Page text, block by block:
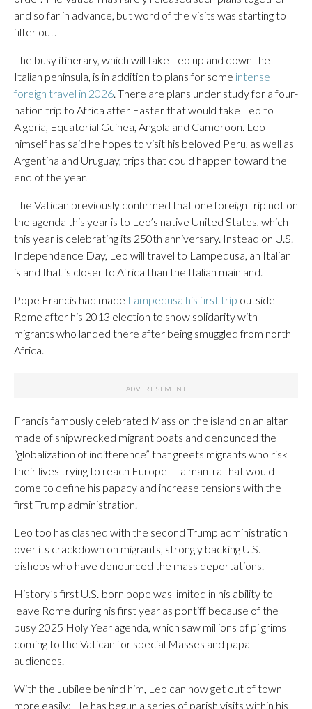
and so far in advance, but word of the visits was starting to
filter out.
The busy itinerary, which will take Leo up and down the
Italian peninsula, is in addition to plans for some intense
foreign travel in 2026. There are plans under study for a four-
nation trip to Africa after Easter that would take Leo to
Algeria, Equatorial Guinea, Angola and Cameroon. Leo
himself has said he hopes to visit his beloved Peru, as well as
Argentina and Uruguay, trips that could happen toward the
end of the year.
The Vatican previously confirmed that one foreign trip not on
the agenda this year is to Leo’s native United States, which
this year is celebrating its 250th anniversary. Instead on U.S.
Independence Day, Leo will travel to Lampedusa, an Italian
island that is closer to Africa than the Italian mainland.
Pope Francis had made Lampedusa his first trip outside
Rome after his 2013 election to show solidarity with
migrants who landed there after being smuggled from north
Africa.
Francis famously celebrated Mass on the island on an altar
made of shipwrecked migrant boats and denounced the
“globalization of indifference” that greets migrants who risk
their lives trying to reach Europe — a mantra that would
come to define his papacy and increase tensions with the
first Trump administration.
Leo too has clashed with the second Trump administration
over its crackdown on migrants, strongly backing U.S.
bishops who have denounced the mass deportations.
History’s first U.S.-born pope was limited in his ability to
leave Rome during his first year as pontiff because of the
busy 2025 Holy Year agenda, which saw millions of pilgrims
coming to the Vatican for special Masses and papal
audiences.
With the Jubilee behind him, Leo can now get out of town
more easily: He has begun a series of parish visits within his